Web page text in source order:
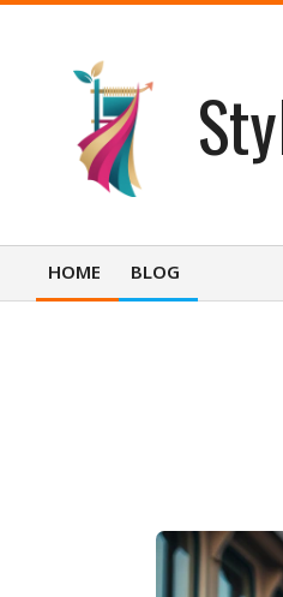
Primary
HOME BLOG